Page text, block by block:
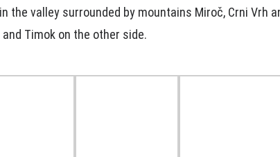
the valley surrounded by mountains Miroč, Crni Vrh
Timok on the other side.